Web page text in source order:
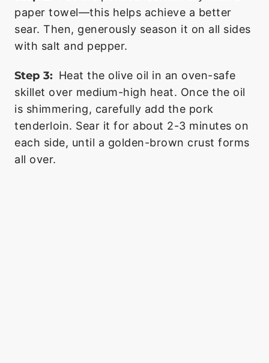
paper towel—this helps achieve a better
sear. Then, generously season it on all sides
with salt and pepper.
Step 3: Heat the olive oil in an oven-safe
skillet over medium-high heat. Once the oil
is shimmering, carefully add the pork
tenderloin. Sear it for about 2-3 minutes on
each side, until a golden-brown crust forms
all over.